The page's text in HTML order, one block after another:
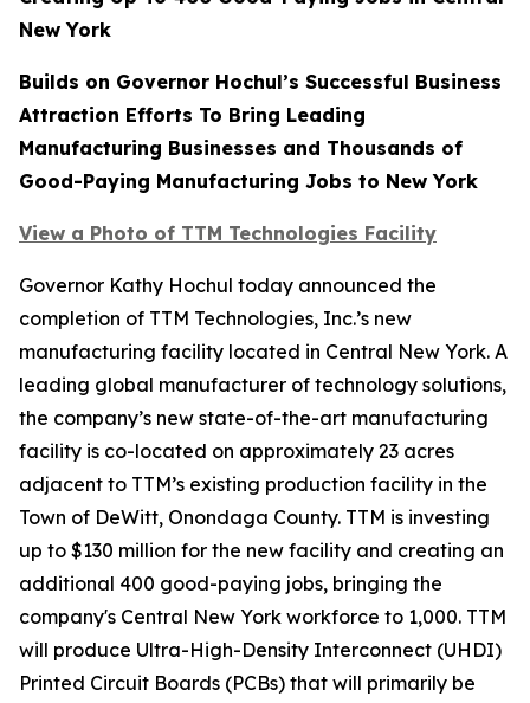
New York
Builds on Governor Hochul’s Successful Business
Attraction Efforts To Bring Leading
Manufacturing Businesses and Thousands of
Good-Paying Manufacturing Jobs to New York
View a Photo of TTM Technologies Facility
Governor Kathy Hochul today announced the
completion of TTM Technologies, Inc.’s new
manufacturing facility located in Central New York. A
leading global manufacturer of technology solutions,
the company’s new state-of-the-art manufacturing
facility is co-located on approximately 23 acres
adjacent to TTM’s existing production facility in the
Town of DeWitt, Onondaga County. TTM is investing
up to $130 million for the new facility and creating an
additional 400 good-paying jobs, bringing the
company's Central New York workforce to 1,000. TTM
will produce Ultra-High-Density Interconnect (UHDI)
Printed Circuit Boards (PCBs) that will primarily be